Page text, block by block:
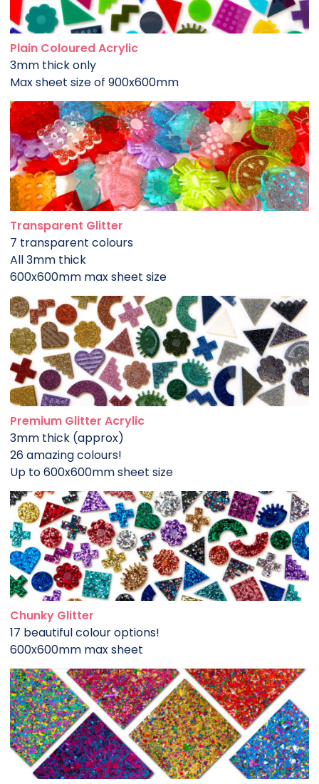
Plain Coloured Acrylic
3mm thick only
Max sheet size of 900x600mm
Transparent Glitter
7 transparent colours
All 3mm thick
600x600mm max sheet size
Premium Glitter Acrylic
3mm thick (approx)
26 amazing colours!
Up to 600x600mm sheet size
Chunky Glitter
17 beautiful colour options!
600x600mm max sheet